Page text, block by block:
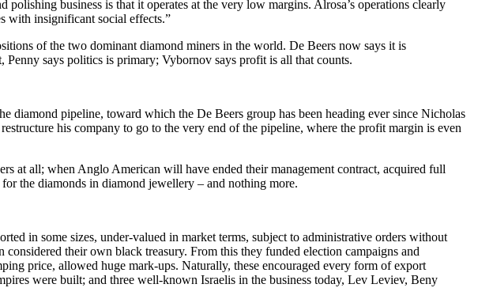
business is that it operates at the very low margins. Alrosa’s operations clearly
with insignificant social effects.”
of the two dominant diamond miners in the world. De Beers now says it is
says politics is primary; Vybornov says profit is all that counts.
diamond pipeline, toward which the De Beers group has been heading ever since Nicholas
his company to go to the very end of the pipeline, where the profit margin is even
at all; when Anglo American will have ended their management contract, acquired full
the diamonds in diamond jewellery – and nothing more.
in some sizes, under-valued in market terms, subject to administrative orders without
their own black treasury. From this they funded election campaigns and
price, allowed huge mark-ups. Naturally, these encouraged every form of export
were built; and three well-known Israelis in the business today, Lev Leviev, Beny